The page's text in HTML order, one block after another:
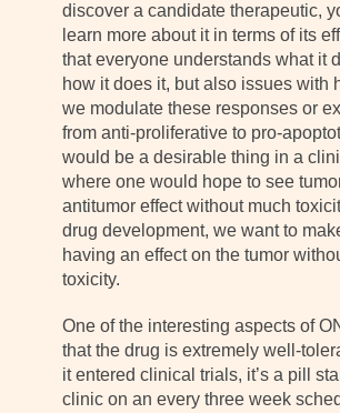
discover a candidate therapeutic,
learn more about it in terms of its
that everyone understands what it
how it does it, but also issues with
we modulate these responses or
from anti-proliferative to pro-
would be a desirable thing in a
where one would hope to see
antitumor effect without much
drug development, we want to
having an effect on the tumor
toxicity.
One of the interesting aspects of
that the drug is extremely well-
it entered clinical trials, it’s a pill
clinic on an every three week